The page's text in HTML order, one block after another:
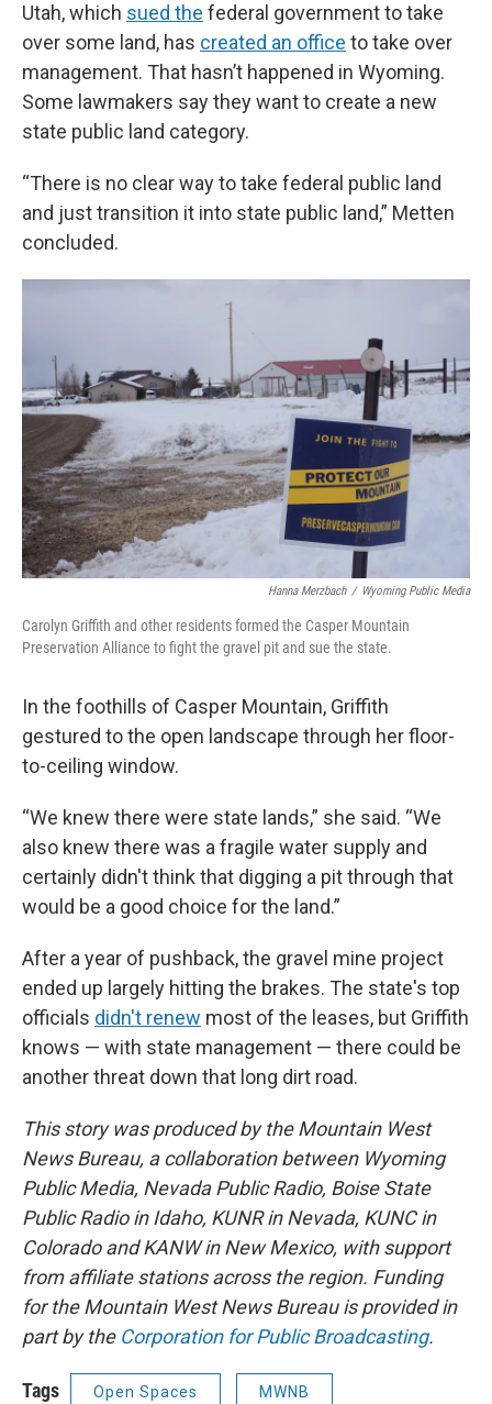
Utah, which sued the federal government to take
over some land, has created an office to take over
management. That hasn’t happened in Wyoming.
Some lawmakers say they want to create a new
state public land category.
“There is no clear way to take federal public land
and just transition it into state public land,” Metten
concluded.
Hanna Merzbach / Wyoming Public Media
Carolyn Griffith and other residents formed the Casper Mountain
Preservation Alliance to fight the gravel pit and sue the state.
In the foothills of Casper Mountain, Griffith
gestured to the open landscape through her floor-
to-ceiling window.
“We knew there were state lands,” she said. “We
also knew there was a fragile water supply and
certainly didn't think that digging a pit through that
would be a good choice for the land.”
After a year of pushback, the gravel mine project
ended up largely hitting the brakes. The state's top
officials didn't renew most of the leases, but Griffith
knows — with state management — there could be
another threat down that long dirt road.
This story was produced by the Mountain West
News Bureau, a collaboration between Wyoming
Public Media, Nevada Public Radio, Boise State
Public Radio in Idaho, KUNR in Nevada, KUNC in
Colorado and KANW in New Mexico, with support
from affiliate stations across the region. Funding
for the Mountain West News Bureau is provided in
part by the Corporation for Public Broadcasting.
Tags Open Spaces MWNB